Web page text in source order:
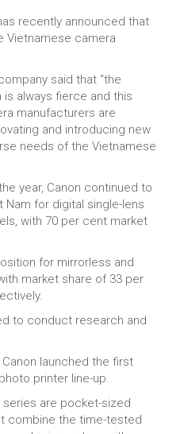
recently announced that
Vietnamese camera
said that “the
is always fierce and this
manufacturers are
and introducing new
needs of the Vietnamese
year, Canon continued to
Nam for digital single-lens
with 70 per cent market
for mirrorless and
market share of 33 per
to conduct research and
Canon launched the first
printer line-up.
series are pocket-sized
combine the time-tested